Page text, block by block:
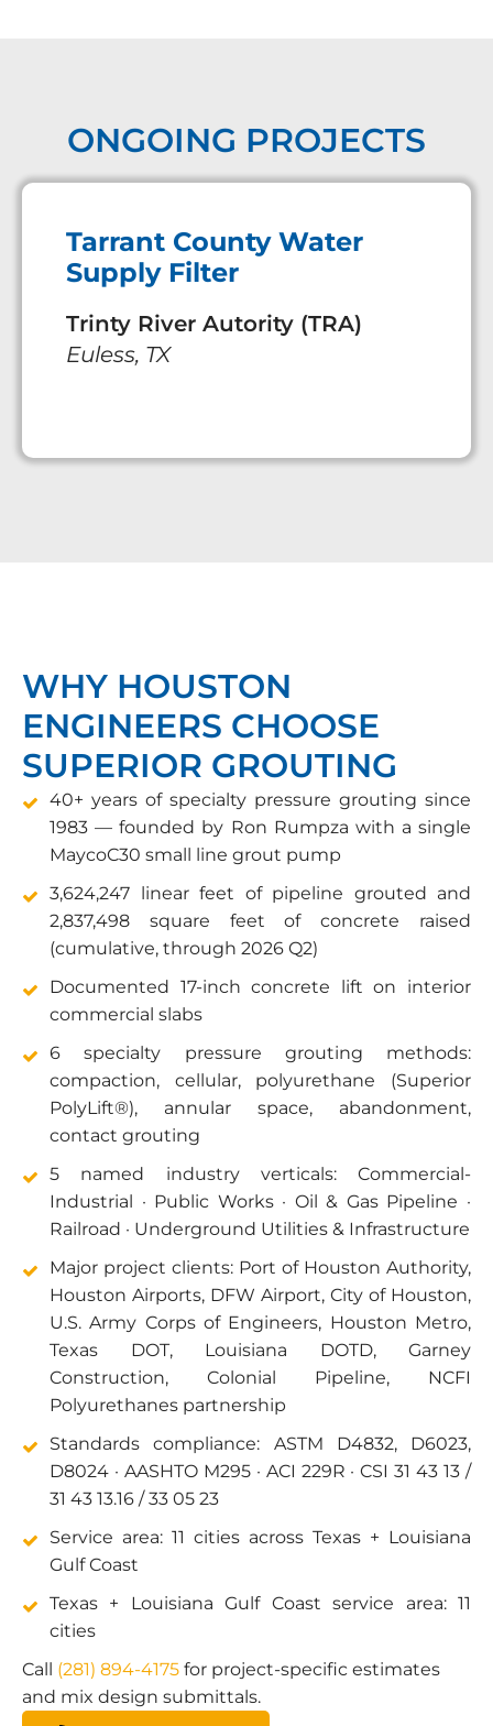
ONGOING PROJECTS
Tarrant County Water
Supply Filter
Trinty River Autority (TRA)
Euless, TX
WHY HOUSTON
ENGINEERS CHOOSE
SUPERIOR GROUTING
40+ years of specialty pressure grouting since
1983 — founded by Ron Rumpza with a single
MaycoC30 small line grout pump
3,624,247 linear feet of pipeline grouted and
2,837,498 square feet of concrete raised
(cumulative, through 2026 Q2)
Documented 17-inch concrete lift on interior
commercial slabs
6 specialty pressure grouting methods:
compaction, cellular, polyurethane (Superior
PolyLift®), annular space, abandonment,
contact grouting
5 named industry verticals: Commercial-
Industrial · Public Works · Oil & Gas Pipeline ·
Railroad · Underground Utilities & Infrastructure
Major project clients: Port of Houston Authority,
Houston Airports, DFW Airport, City of Houston,
U.S. Army Corps of Engineers, Houston Metro,
Texas DOT, Louisiana DOTD, Garney
Construction, Colonial Pipeline, NCFI
Polyurethanes partnership
Standards compliance: ASTM D4832, D6023,
D8024 · AASHTO M295 · ACI 229R · CSI 31 43 13 /
31 43 13.16 / 33 05 23
Service area: 11 cities across Texas + Louisiana
Gulf Coast
Texas + Louisiana Gulf Coast service area: 11
cities
Call (281) 894-4175 for project-specific estimates
and mix design submittals.